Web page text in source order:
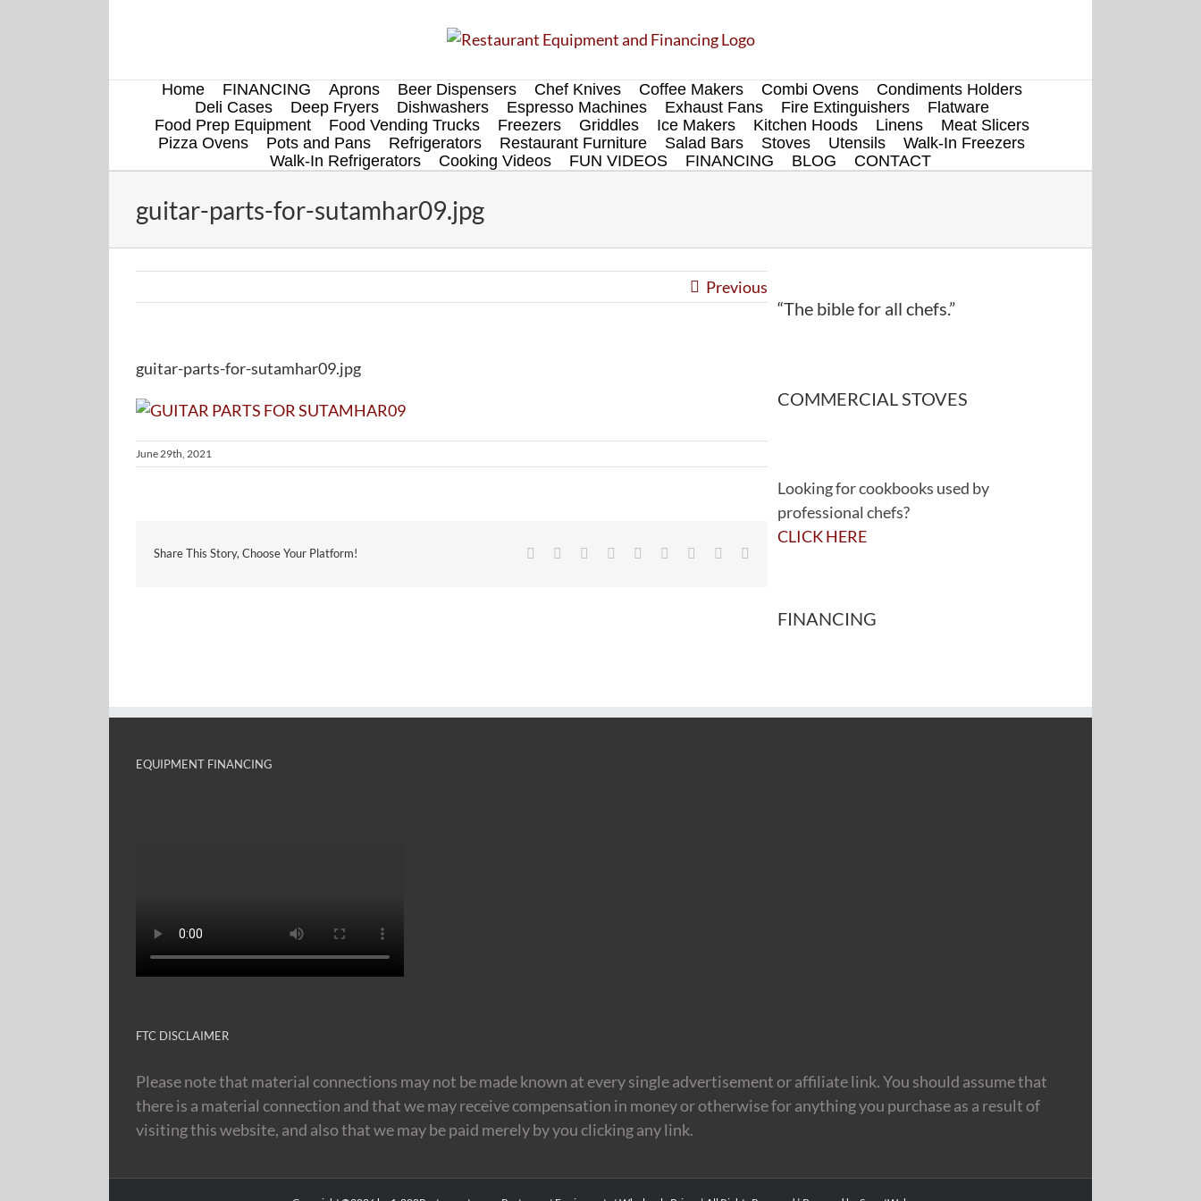
Home FINANCING Aprons Beer Dispensers Chef Knives Coffee Makers Combi Ovens
Condiments Holders
Deli Cases
Deep Fryers Dishwashers Espresso Machines Exhaust Fans Fire Extinguishers
Flatware
Food Prep Equipment
Food Vending Trucks Freezers Griddles Ice Makers Kitchen Hoods Linens
Meat Slicers
Pizza Ovens
Pots and Pans Refrigerators Restaurant Furniture Salad Bars Stoves Utensils
Walk-In Freezers
Walk-In Refrigerators
Cooking Videos FUN VIDEOS FINANCING BLOG CONTACT
guitar-parts-for-sutamhar09.jpg
Previous
guitar-parts-for-sutamhar09.jpg
June 29th, 2021
Share This Story, Choose Your Platform! Facebook
TwitterReddit LinkedInWhatsApp
TumblrPinterest
“The bible for all chefs.”
COMMERCIAL STOVES
Looking for cookbooks used by
professional chefs?
CLICK HERE
FINANCING
EQUIPMENT FINANCING
FTC DISCLAIMER
Please note that material connections may not be made known at every single advertisement or affiliate link. You should assume that
there is a material connection and that we may receive compensation in money or otherwise for anything you purchase as a result of
visiting this website, and also that we may be paid merely by you clicking any link.